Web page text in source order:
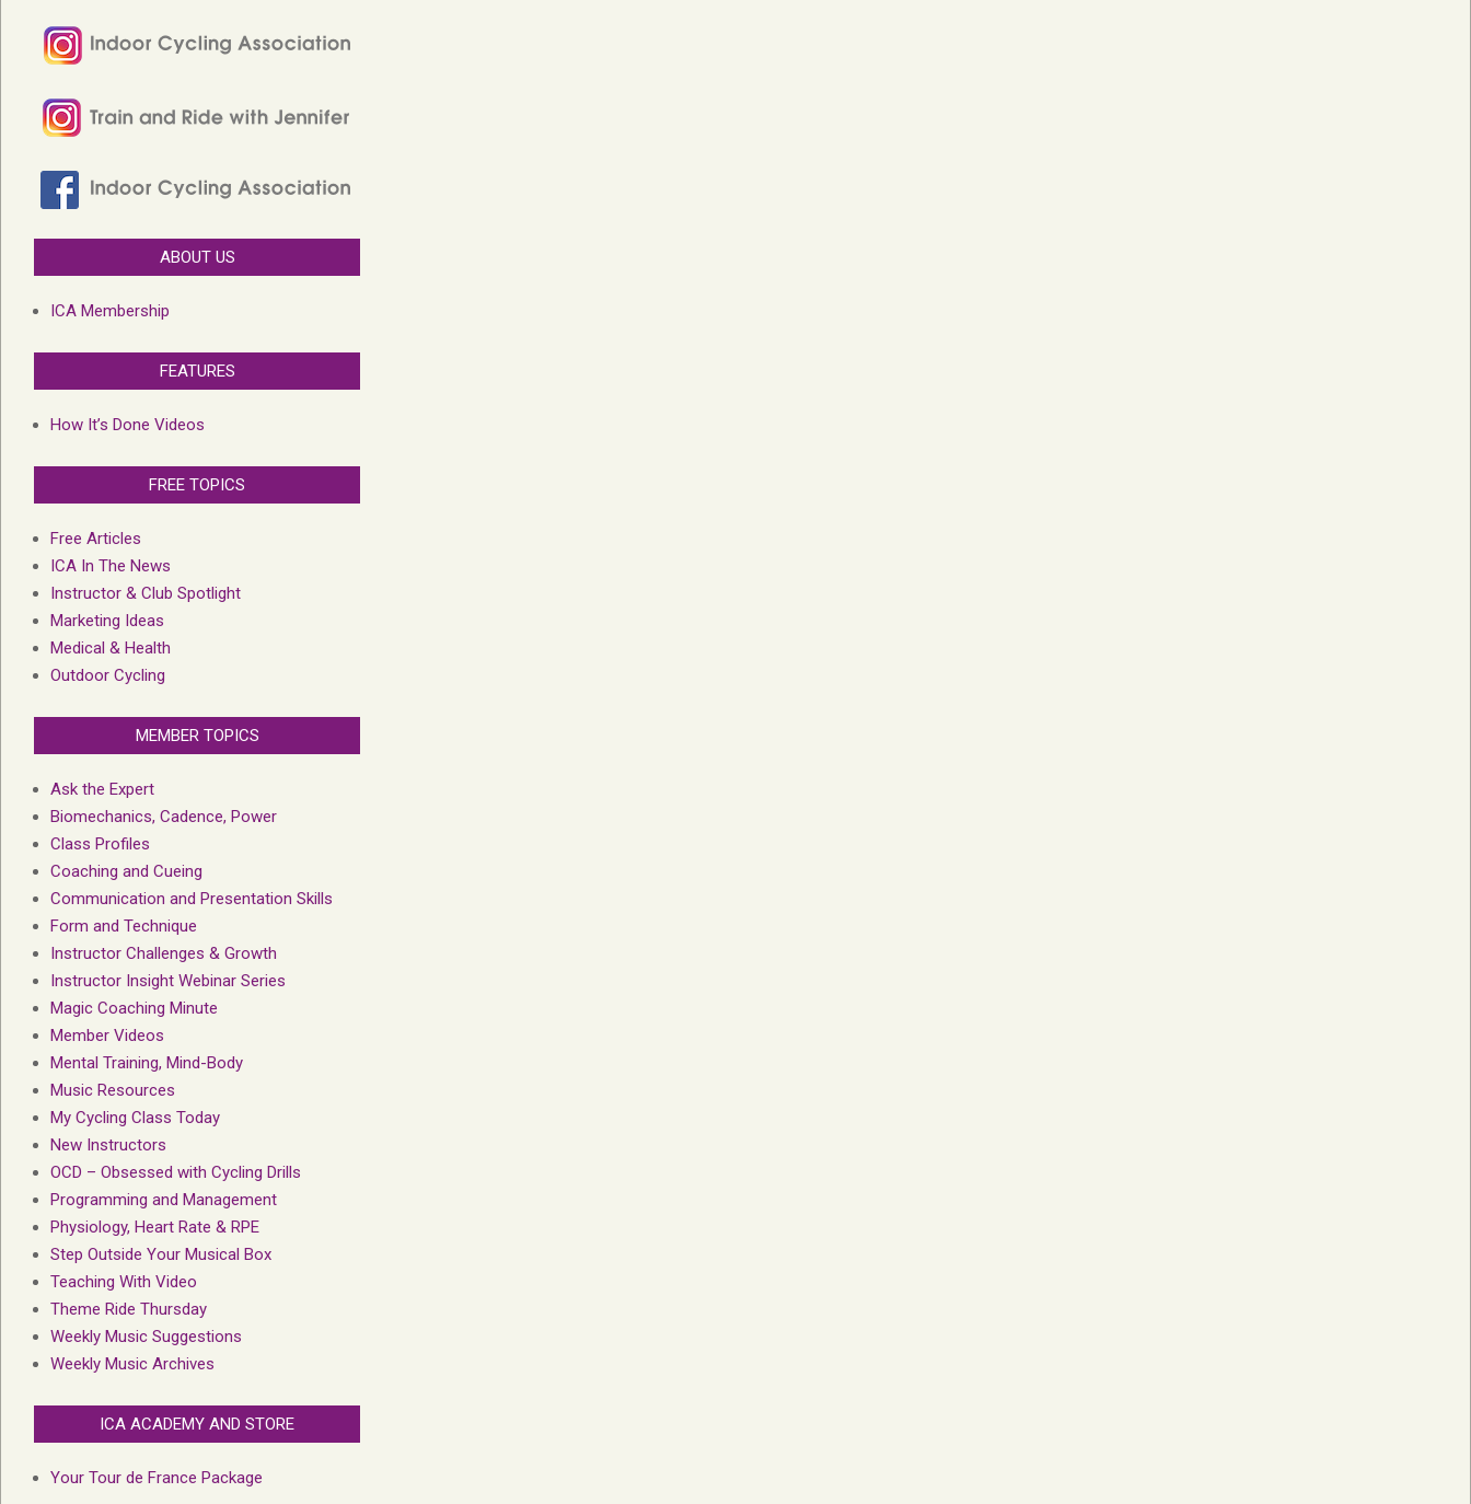
ABOUT US
ICA Membership
FEATURES
How It’s Done Videos
FREE TOPICS
Free Articles
ICA In The News
Instructor & Club Spotlight
Marketing Ideas
Medical & Health
Outdoor Cycling
MEMBER TOPICS
Ask the Expert
Biomechanics, Cadence, Power
Class Profiles
Coaching and Cueing
Communication and Presentation Skills
Form and Technique
Instructor Challenges & Growth
Instructor Insight Webinar Series
Magic Coaching Minute
Member Videos
Mental Training, Mind-Body
Music Resources
My Cycling Class Today
New Instructors
OCD – Obsessed with Cycling Drills
Programming and Management
Physiology, Heart Rate & RPE
Step Outside Your Musical Box
Teaching With Video
Theme Ride Thursday
Weekly Music Suggestions
Weekly Music Archives
ICA ACADEMY AND STORE
Your Tour de France Package